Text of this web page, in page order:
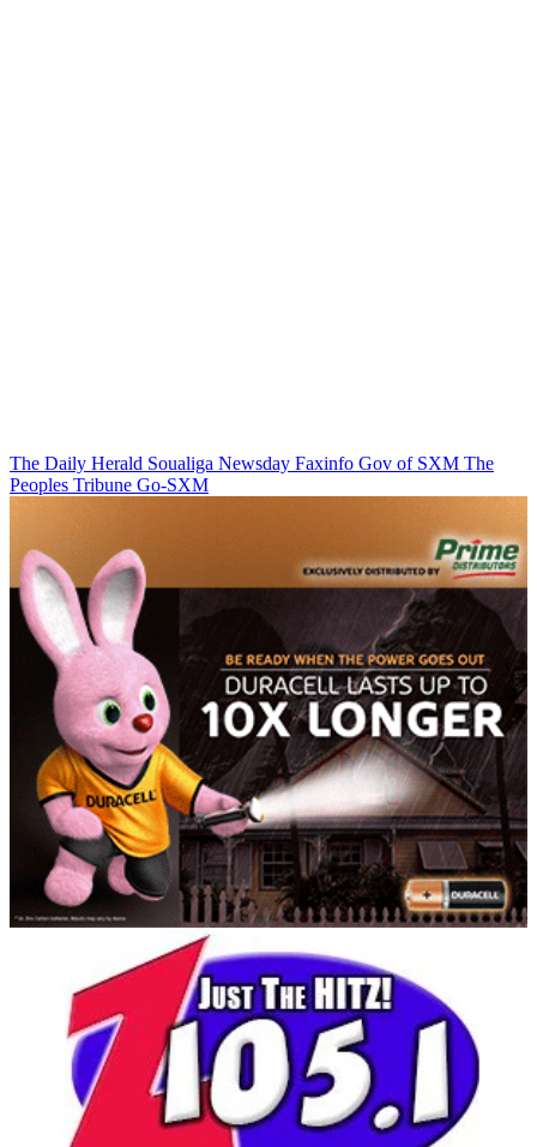
The Daily Herald Soualiga Newsday Faxinfo Gov of SXM The
Peoples Tribune Go-SXM